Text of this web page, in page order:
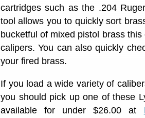
cartridges such as the .204
tool allows you to quickly sort
bucketful of mixed pistol brass
calipers. You can also quickly
your fired brass.
If you load a wide variety of
you should pick up one of these
available for under $26.00 at